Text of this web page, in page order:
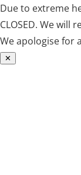
Due to extreme
CLOSED. We will
We apologise for
✕